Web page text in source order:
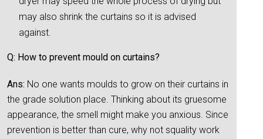
may also shrink the curtains so it is advised
against.
Q: How to prevent mould on curtains?
Ans: No one wants moulds to grow on their curtains in
the grade solution place. Thinking about its gruesome
appearance, the smell might make you anxious. Since
prevention is better than cure, why not squality work